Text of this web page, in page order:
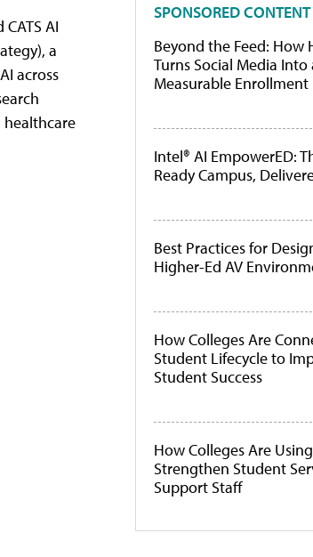
AI
a
across
healthcare
SPONSORED CONTENT
Beyond the Feed: How
Turns Social Media Into
Measurable Enrollment
Intel® AI EmpowerED:
Ready Campus,
Best Practices for
Higher-Ed AV
How Colleges Are
Student Lifecycle to
Student Success
How Colleges Are
Strengthen Student
Support Staff